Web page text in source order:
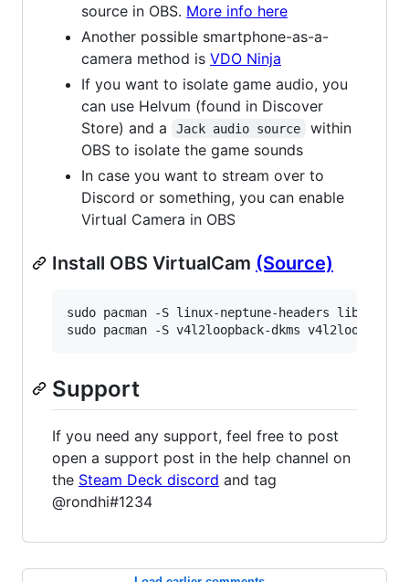
source in OBS. More info here
Another possible smartphone-as-a-
camera method is VDO Ninja
If you want to isolate game audio, you
can use Helvum (found in Discover
Store) and a
Jack audio source
within
OBS to isolate the game sounds
In case you want to stream over to
Discord or something, you can enable
Virtual Camera in OBS
Install OBS VirtualCam (Source)
sudo pacman -S linux-neptune-headers
sudo pacman -S v4l2loopback-dkms
Support
If you need any support, feel free to post
open a support post in the help channel on
the Steam Deck discord and tag
@rondhi#1234